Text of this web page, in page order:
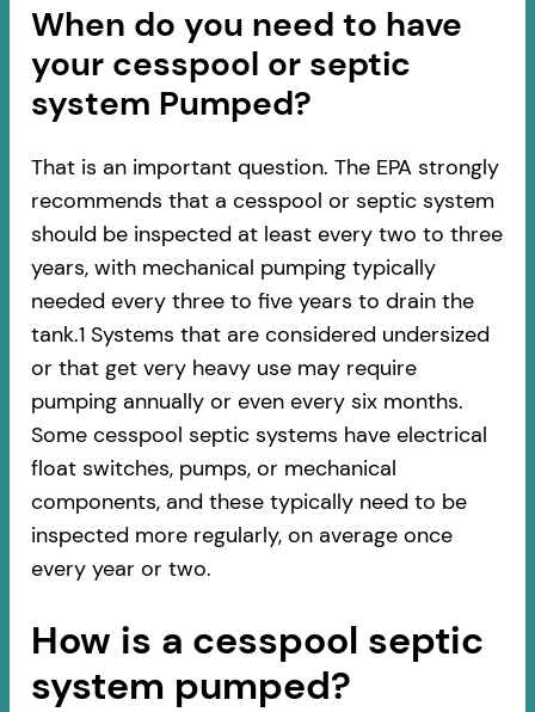
When do you need to have
your cesspool or septic
system Pumped?
That is an important question. The EPA strongly
recommends that a cesspool or septic system
should be inspected at least every two to three
years, with mechanical pumping typically
needed every three to five years to drain the
tank.1 Systems that are considered undersized
or that get very heavy use may require
pumping annually or even every six months.
Some cesspool septic systems have electrical
float switches, pumps, or mechanical
components, and these typically need to be
inspected more regularly, on average once
every year or two.
How is a cesspool septic
system pumped?